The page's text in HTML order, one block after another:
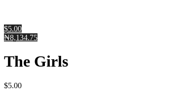
$5.00
₦8,134.75
The Girls
$5.00